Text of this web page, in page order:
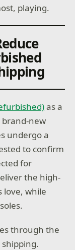
playing.
as a
new
undergo a
to confirm
for
the high-
love, while
through the